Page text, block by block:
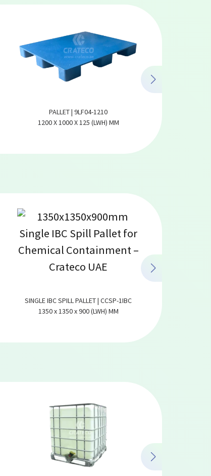
PALLET | 9LF04-1210
1200 X 1000 X 125 (LWH) MM
SINGLE IBC SPILL PALLET | CCSP-1IBC
1350 x 1350 x 900 (LWH) MM